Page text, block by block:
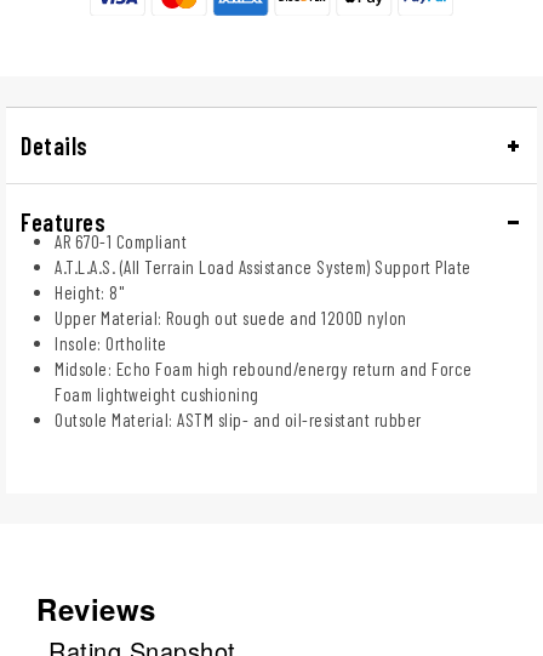
Details
Features
AR 670-1 Compliant
A.T.L.A.S. (All Terrain Load Assistance System) Support Plate
Height: 8"
Upper Material: Rough out suede and 1200D nylon
Insole: Ortholite
Midsole: Echo Foam high rebound/energy return and Force
Foam lightweight cushioning
Outsole Material: ASTM slip- and oil-resistant rubber
Reviews